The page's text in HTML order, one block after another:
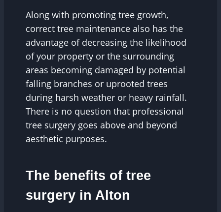
Along with promoting tree growth,
correct tree maintenance also has the
advantage of decreasing the likelihood
of your property or the surrounding
areas becoming damaged by potential
falling branches or uprooted trees
during harsh weather or heavy rainfall.
There is no question that professional
tree surgery goes above and beyond
aesthetic purposes.
The benefits of tree
surgery in Alton